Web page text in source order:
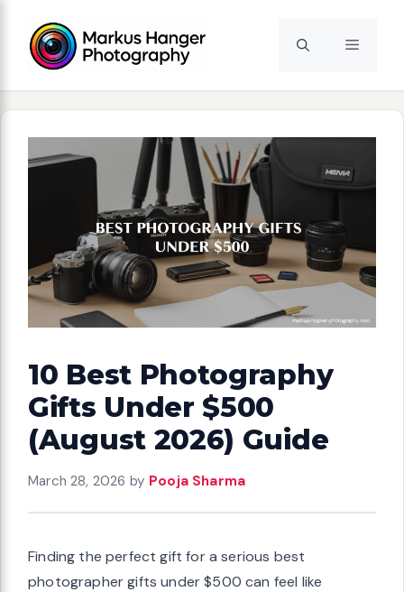
content
Menu
10 Best Photography
Gifts Under $500
(August 2026) Guide
March 28, 2026 by Pooja Sharma
Finding the perfect gift for a serious best
photographer gifts under $500 can feel like